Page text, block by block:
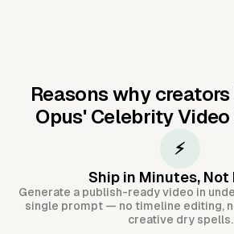
Reasons why
Opus' Celebrity Video
⚡
Ship in Minutes, Not
Generate a publish-ready video in
single prompt — no timeline editing,
creative dry spells.